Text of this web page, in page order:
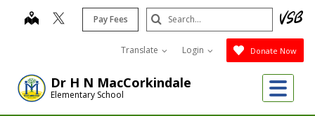
Dr H N MacCorkindale
Elementary School
map Pay Fees
Translate Login Donate Now
Search
Submit